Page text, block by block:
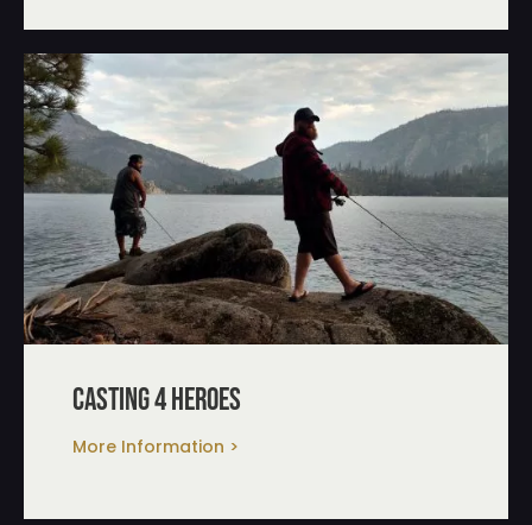
casting 4 heroes
More Information >